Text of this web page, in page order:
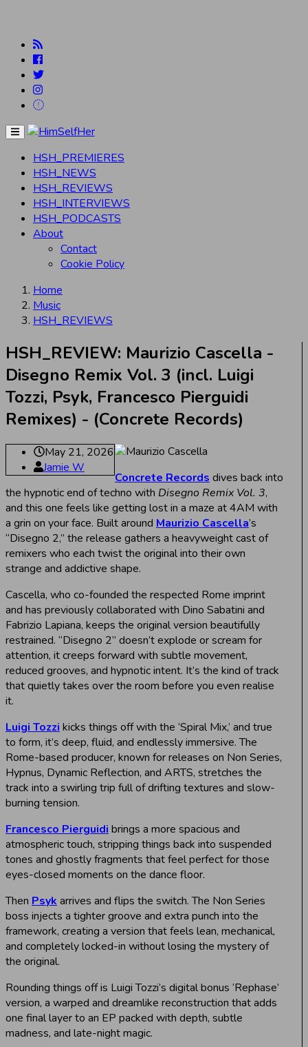
Menu
HSH_PREMIERES
HSH_NEWS
HSH_REVIEWS
HSH_INTERVIEWS
HSH_PODCASTS
About
Contact
Cookie Policy
Home
Music
HSH_REVIEWS
HSH_REVIEW: Maurizio Cascella -
Disegno Remix Vol. 3 (incl. Luigi
Tozzi, Psyk, Francesco Pierguidi
Remixes) - (Concrete Records)
May 21, 2026
Jamie W
Concrete Records dives back into
the hypnotic end of techno with Disegno Remix Vol. 3,
and this one feels like getting lost in a maze at 4AM with
a grin on your face. Built around Maurizio Cascella’s
“Disegno 2,” the release gathers a heavyweight cast of
remixers who each twist the original into their own
strange and addictive shape.
Cascella, who co-founded the respected Rome imprint
and has previously collaborated with Dino Sabatini and
Fabrizio Lapiana, keeps the original version beautifully
restrained. “Disegno 2” doesn’t explode or scream for
attention, it creeps forward with subtle movement,
reduced grooves, and hypnotic intent. It’s the kind of track
that quietly takes over the room before you even realise
it.
Luigi Tozzi kicks things off with the ‘Spiral Mix,’ and true
to form, it’s deep, fluid, and endlessly immersive. The
Rome-based producer, known for releases on Non Series,
Hypnus, Dynamic Reflection, and ARTS, stretches the
track into a swirling trip full of drifting textures and slow-
burning tension.
Francesco Pierguidi brings a more spacious and
atmospheric touch, stripping things back into suspended
tones and ghostly fragments that feel perfect for those
eyes-closed moments on the dance floor.
Then Psyk arrives and flips the switch. The Non Series
boss injects a tighter groove and extra punch into the
framework, creating a version that feels lean, mechanical,
and completely locked-in without losing the mystery of
the original.
Rounding things off is Luigi Tozzi’s digital bonus ‘Rephase’
version, a warped and dreamlike reconstruction that adds
one final layer to an EP packed with depth, subtle
madness, and late-night magic.